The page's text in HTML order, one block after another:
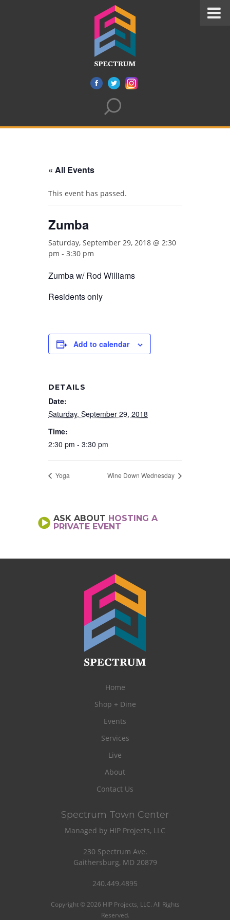
« All Events
This event has passed.
Zumba
Saturday, September 29, 2018 @ 2:30
pm - 3:30 pm
Zumba w/ Rod Williams
Residents only
Add to calendar
DETAILS
Date:
Saturday, September 29, 2018
Time:
2:30 pm - 3:30 pm
Yoga Wine Down Wednesday
ASK ABOUT HOSTING A
PRIVATE EVENT
Home
Shop + Dine
Events
Services
Live
About
Contact Us
Spectrum Town Center
Managed by HIP Projects, LLC
230 Spectrum Ave.
Gaithersburg, MD 20879
240.449.4895
Copyright © 2026 HIP Projects, LLC. All Rights
Reserved.